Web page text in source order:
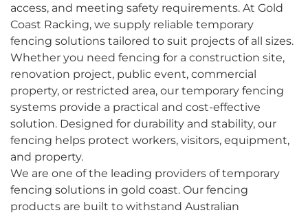
access, and meeting safety requirements. At Gold
Coast Racking, we supply reliable temporary
fencing solutions tailored to suit projects of all sizes.
Whether you need fencing for a construction site,
renovation project, public event, commercial
property, or restricted area, our temporary fencing
systems provide a practical and cost-effective
solution. Designed for durability and stability, our
fencing helps protect workers, visitors, equipment,
and property.
We are one of the leading providers of temporary
fencing solutions in gold coast. Our fencing
products are built to withstand Australian